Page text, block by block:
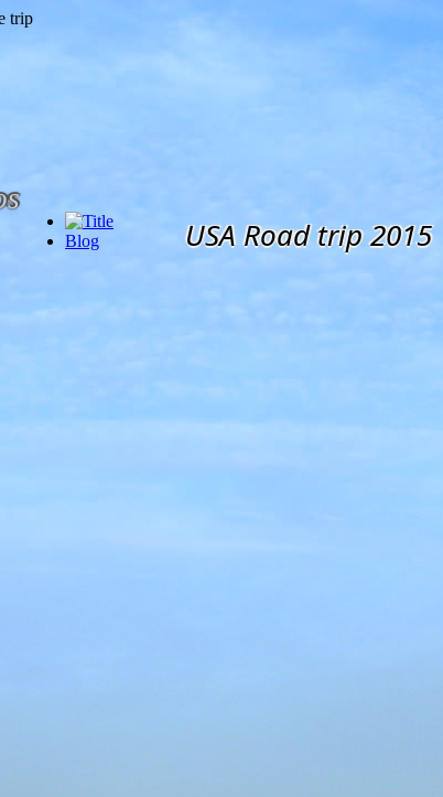
USA Road trip 2015
Blog